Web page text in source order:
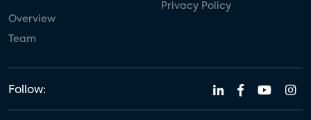
Overview
Team
Privacy Policy
Follow: